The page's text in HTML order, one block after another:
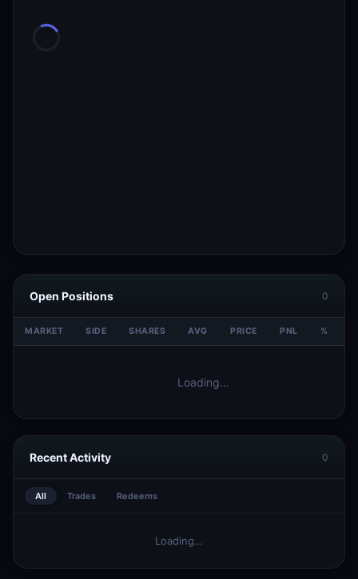
Open Positions 0
MARKET SIDE SHARES AVG PRICE PNL %
Loading…
Recent Activity 0
All Trades Redeems
Loading…